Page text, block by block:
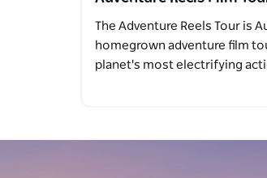
The Adventure Reels Tour is
homegrown adventure film
planet's most electrifying